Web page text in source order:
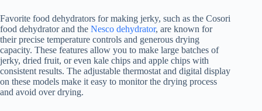
Favorite food dehydrators for making jerky, such as the Cosori
food dehydratorand the Nesco dehydrator, are known for
their precise temperature controls and generous drying
capacity. These features allow you to make large batches of
jerky, dried fruit, or even kale chips and apple chips with
consistent results. The adjustable thermostat and digital display
on these models make it easy to monitor the drying process
and avoid over drying.